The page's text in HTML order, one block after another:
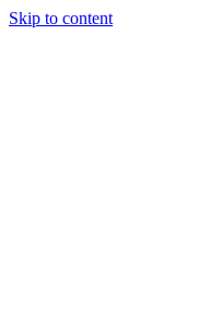
Skip to content